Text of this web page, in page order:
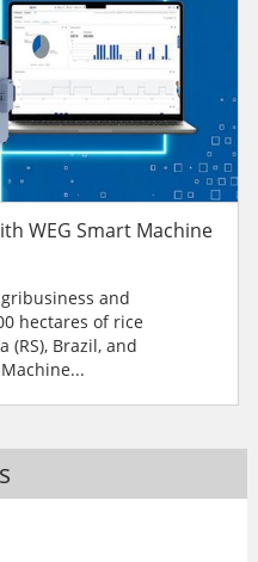
WEG Smart Machine
and
hectares of rice
Brazil, and